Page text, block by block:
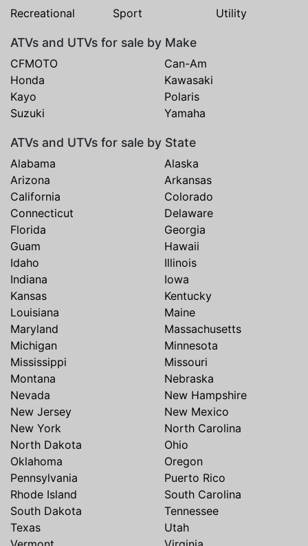
Recreational Sport Utility
ATVs and UTVs for sale by Make
CFMOTO
Can-Am
Honda
Kawasaki
Kayo
Polaris
Suzuki
Yamaha
ATVs and UTVs for sale by State
Alabama
Alaska
Arizona
Arkansas
California
Colorado
Connecticut
Delaware
Florida
Georgia
Guam
Hawaii
Idaho
Illinois
Indiana
Iowa
Kansas
Kentucky
Louisiana
Maine
Maryland
Massachusetts
Michigan
Minnesota
Mississippi
Missouri
Montana
Nebraska
Nevada
New Hampshire
New Jersey
New Mexico
New York
North Carolina
North Dakota
Ohio
Oklahoma
Oregon
Pennsylvania
Puerto Rico
Rhode Island
South Carolina
South Dakota
Tennessee
Texas
Utah